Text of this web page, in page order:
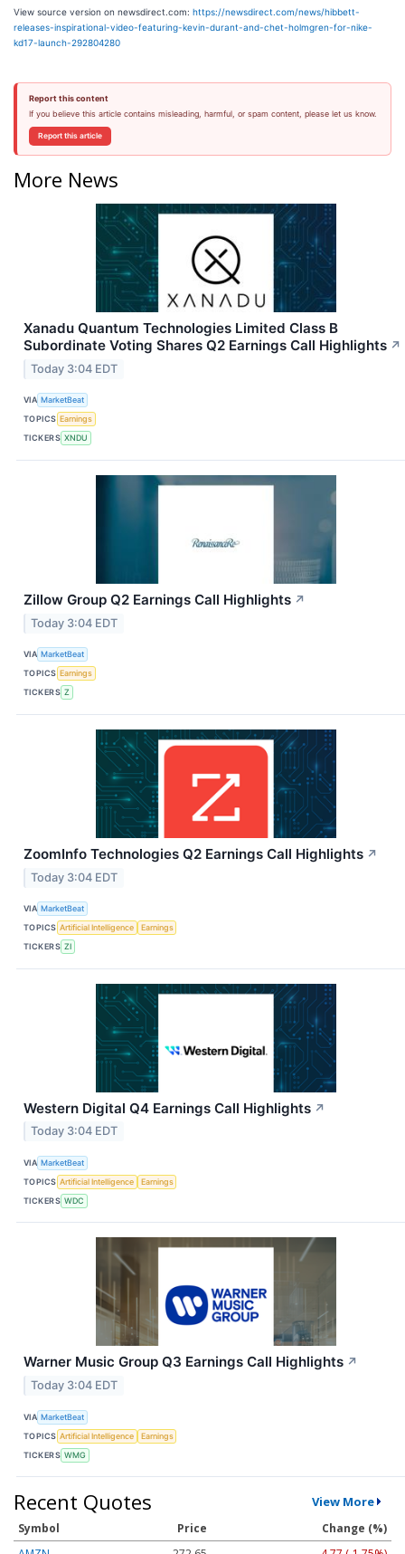
View source version on newsdirect.com: https://newsdirect.com/news/hibbett-
releases-inspirational-video-featuring-kevin-durant-and-chet-holmgren-for-nike-
kd17-launch-292804280
Report this content
If you believe this article contains misleading, harmful, or spam content, please let us know.
Report this article
More News
Xanadu Quantum Technologies Limited Class B
Subordinate Voting Shares Q2 Earnings Call Highlights ↗
Today 3:04 EDT
VIA MarketBeat
TOPICS Earnings
TICKERS XNDU
Zillow Group Q2 Earnings Call Highlights ↗
Today 3:04 EDT
VIA MarketBeat
TOPICS Earnings
TICKERS Z
ZoomInfo Technologies Q2 Earnings Call Highlights ↗
Today 3:04 EDT
VIA MarketBeat
TOPICS Artificial Intelligence
Earnings
TICKERS ZI
Western Digital Q4 Earnings Call Highlights ↗
Today 3:04 EDT
VIA MarketBeat
TOPICS Artificial Intelligence
Earnings
TICKERS WDC
Warner Music Group Q3 Earnings Call Highlights ↗
Today 3:04 EDT
VIA MarketBeat
TOPICS Artificial Intelligence
Earnings
TICKERS WMG
Recent Quotes View More
Symbol Price
Change (%)